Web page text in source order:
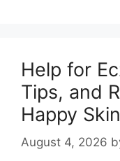
Help for
Tips, and
Happy Skin
August 4, 2026